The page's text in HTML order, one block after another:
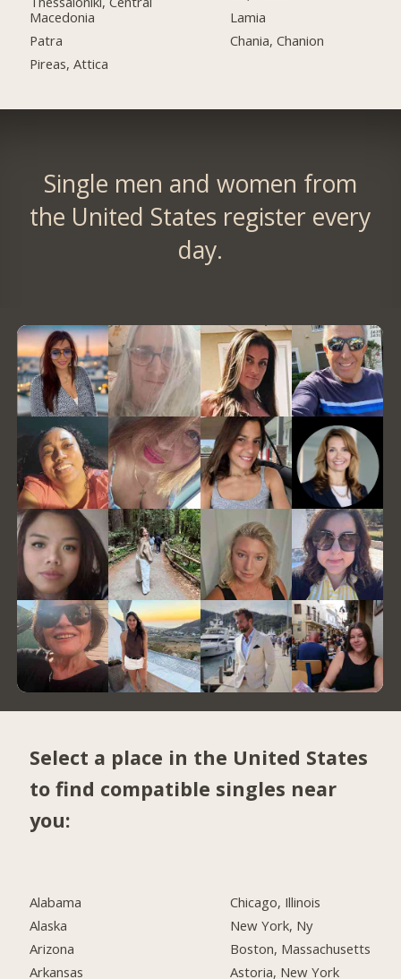
Macedonia
Patra
Pireas, Attica
Lamia
Chania, Chanion
Single men and women from
the United States register every
day.
Select a place in the United States
to find compatible singles near
you:
Alabama
Alaska
Arizona
Arkansas
Chicago, Illinois
New York, Ny
Boston, Massachusetts
Astoria, New York